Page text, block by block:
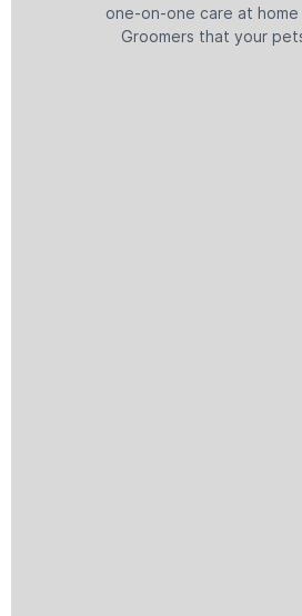
one-on-one care at
Groomers that your